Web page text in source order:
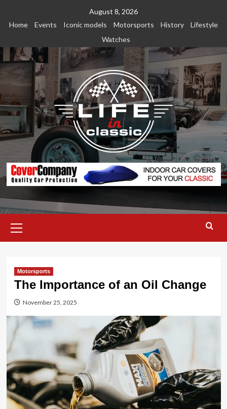
August 8, 2026
Home
Events Iconic models Motorsports History
Lifestyle
Watches
Menu
Motorsports
The Importance of an Oil Change
November 25, 2025